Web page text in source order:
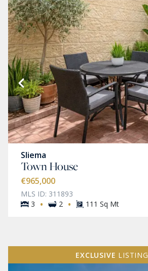
Sliema
Town House
€965,000
MLS ID: 311893
3
· 2 · 111 Sq Mt
EXCLUSIVE LISTING